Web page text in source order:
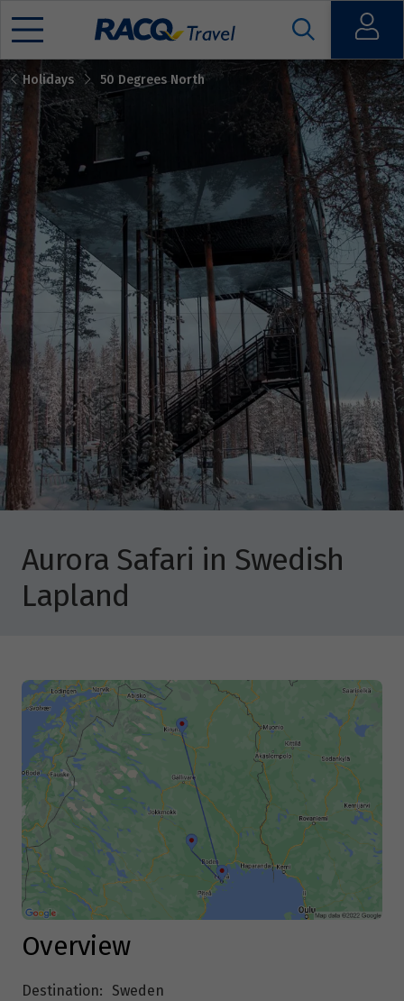
Open
Mobile
Holidays 50 Degrees North
Aurora Safari in Swedish
Lapland
Overview
Destination:
Sweden